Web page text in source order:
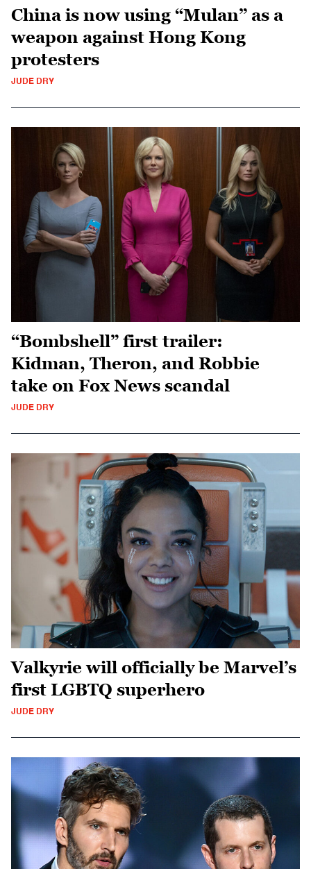
China is now using “Mulan” as a
weapon against Hong Kong
protesters
JUDE DRY
“Bombshell” first trailer:
Kidman, Theron, and Robbie
take on Fox News scandal
JUDE DRY
Valkyrie will officially be Marvel’s
first LGBTQ superhero
JUDE DRY